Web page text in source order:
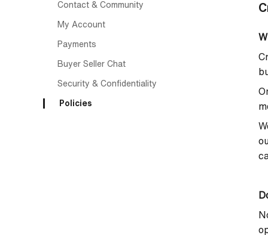
Contact & Community
My Account
Payments
Buyer Seller Chat
Security & Confidentiality
Policies